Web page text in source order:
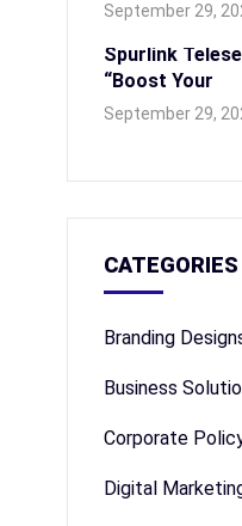
September 29,
Spurlink
“Boost Your
September 29,
CATEGORIES
Branding
Business
Corporate
Digital